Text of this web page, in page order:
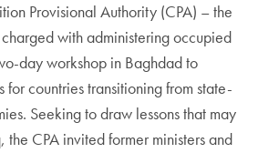
Provisional Authority (CPA) – the
with administering occupied
day workshop in Baghdad to
for countries transitioning from state-
Seeking to draw lessons that may
CPA invited former ministers and